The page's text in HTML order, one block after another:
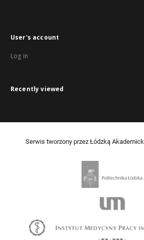
User's account
Log in
Recently viewed
Serwis tworzony przez Łódzką